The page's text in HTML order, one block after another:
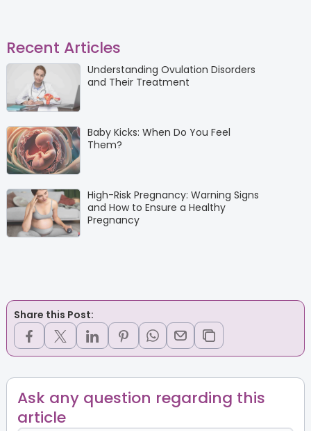
Recent Articles
Understanding Ovulation Disorders
and Their Treatment
Baby Kicks: When Do You Feel
Them?
High-Risk Pregnancy: Warning Signs
and How to Ensure a Healthy
Pregnancy
Share this Post:
Ask any question regarding this
article